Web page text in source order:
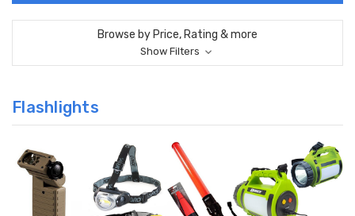
Browse by Price, Rating & more
Show Filters
Flashlights